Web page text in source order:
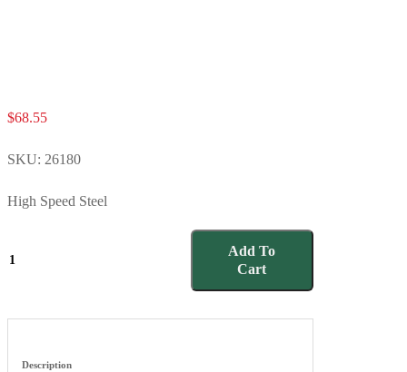
$68.55
SKU: 26180
High Speed Steel
quantity
Add To
Cart
Description